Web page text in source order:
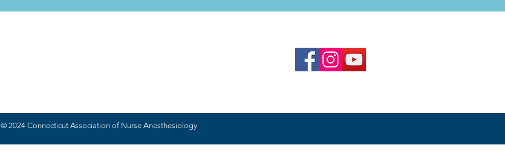
© 2024 Connecticut Association of Nurse Anesthesiology